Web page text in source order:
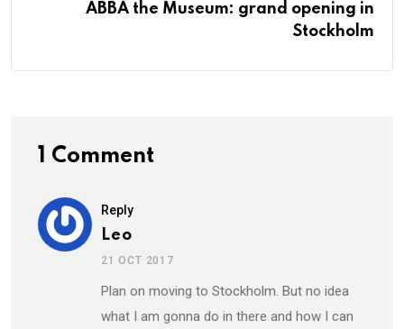
ABBA the Museum: grand opening in
Stockholm
1 Comment
Reply
Leo
21 OCT 2017
Plan on moving to Stockholm. But no idea
what I am gonna do in there and how I can